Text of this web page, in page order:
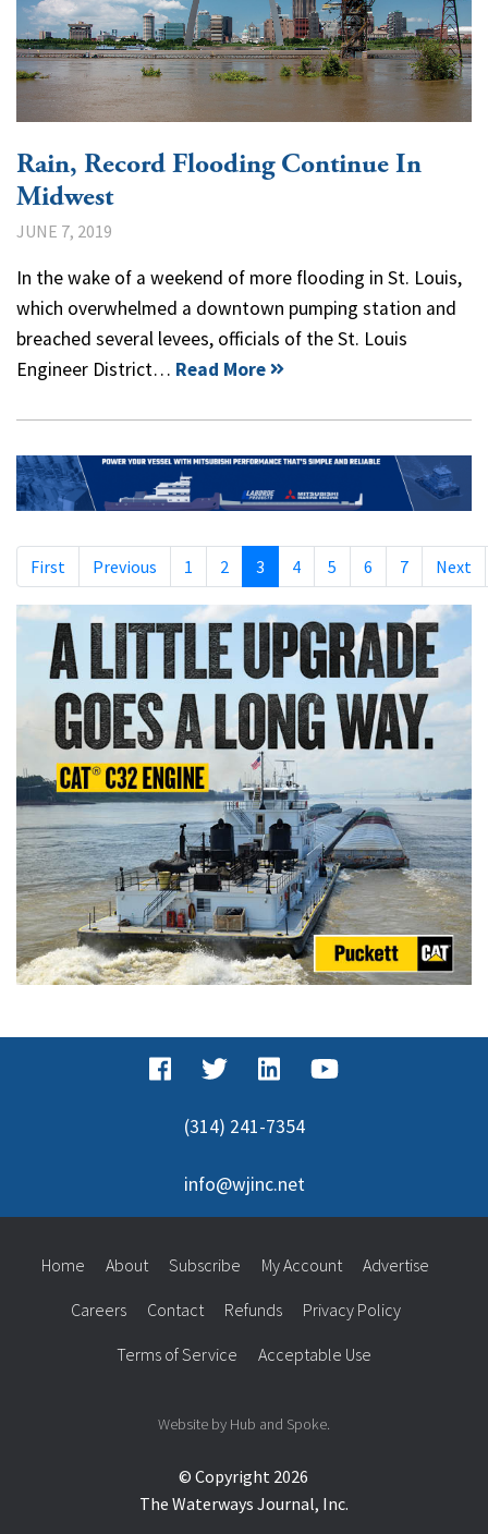
Rain, Record Flooding Continue In
Midwest
JUNE 7, 2019
In the wake of a weekend of more flooding in St. Louis,
which overwhelmed a downtown pumping station and
breached several levees, officials of the St. Louis
Engineer District… Read More
First Previous 1 2 3 4 5 6 7 Next
(314) 241-7354
info@wjinc.net
© Copyright 2026
The Waterways Journal, Inc.
Home About Subscribe My Account Advertise
Careers Contact Refunds Privacy Policy
Terms of Service Acceptable Use
Website by Hub and Spoke.